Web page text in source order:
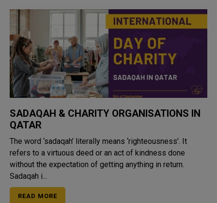
SADAQAH & CHARITY ORGANISATIONS IN
QATAR
The word ‘sadaqah’ literally means ‘righteousness’. It
refers to a virtuous deed or an act of kindness done
without the expectation of getting anything in return.
Sadaqah i...
READ MORE